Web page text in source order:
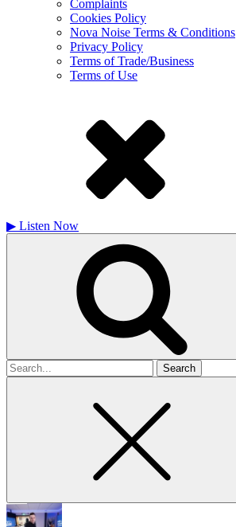
Complaints
Cookies Policy
Nova Noise Terms & Conditions
Privacy Policy
Terms of Trade/Business
Terms of Use
▶ Listen Now
Search
for